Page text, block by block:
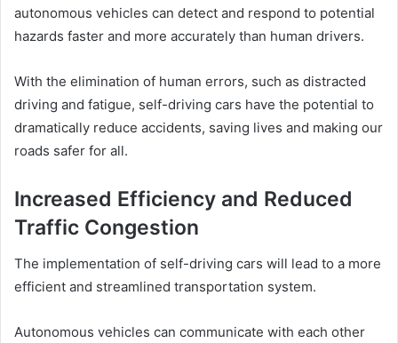
autonomous vehicles can detect and respond to potential
hazards faster and more accurately than human drivers.
With the elimination of human errors, such as distracted
driving and fatigue, self-driving cars have the potential to
dramatically reduce accidents, saving lives and making our
roads safer for all.
Increased Efficiency and Reduced
Traffic Congestion
The implementation of self-driving cars will lead to a more
efficient and streamlined transportation system.
Autonomous vehicles can communicate with each other